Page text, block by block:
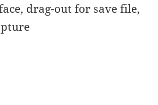
drag-out for save file,